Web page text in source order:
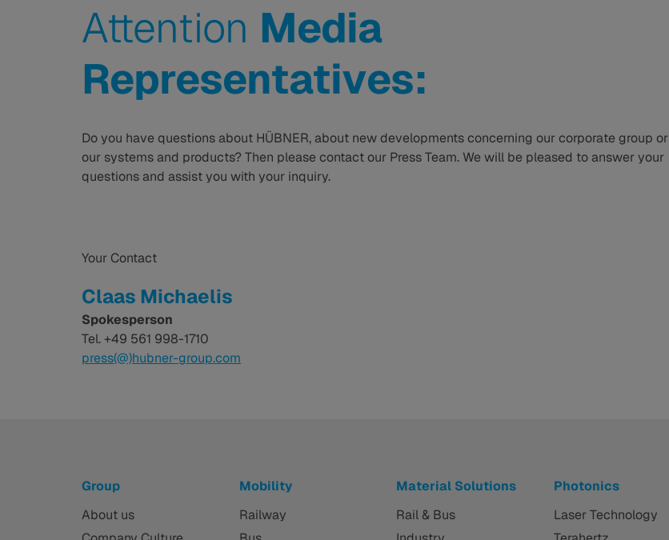
Attention Media
Representatives:
Do you have questions about HÜBNER, about new developments concerning our corporate group or
our systems and products? Then please contact our Press Team. We will be pleased to answer your
questions and assist you with your inquiry.
Your Contact
Claas Michaelis
Spokesperson
Tel. +49 561 998-1710
press(@)hubner-group.com
Group
About us
Mobility
Railway
Material Solutions
Rail & Bus
Photonics
Laser Technology